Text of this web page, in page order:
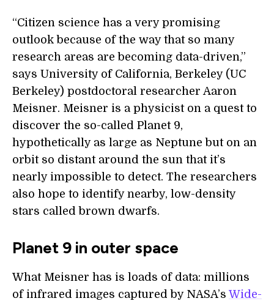
“Citizen science has a very promising
outlook because of the way that so many
research areas are becoming data-driven,”
says University of California, Berkeley (UC
Berkeley) postdoctoral researcher Aaron
Meisner. Meisner is a physicist on a quest to
discover the so-called Planet 9,
hypothetically as large as Neptune but on an
orbit so distant around the sun that it’s
nearly impossible to detect. The researchers
also hope to identify nearby, low-density
stars called brown dwarfs.
Planet 9 in outer space
What Meisner has is loads of data: millions
of infrared images captured by NASA’s Wide-